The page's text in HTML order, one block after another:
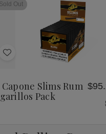
Sold Out
Add
List
Slims Rum
Pack